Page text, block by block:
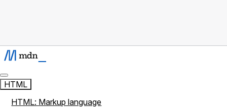
HTML
HTML: Markup language